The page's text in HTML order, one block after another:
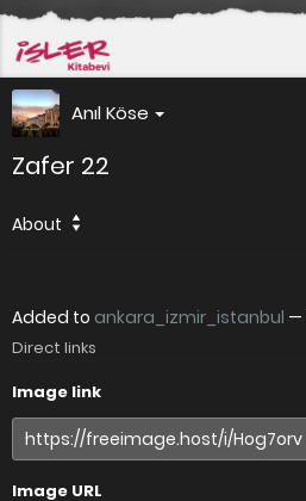
Anıl Köse
Zafer 22
About
Added to ankara_izmir_istanbul —
Direct links
Image link
Image URL